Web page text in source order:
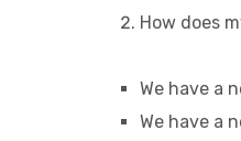
How does
We have a
We have a